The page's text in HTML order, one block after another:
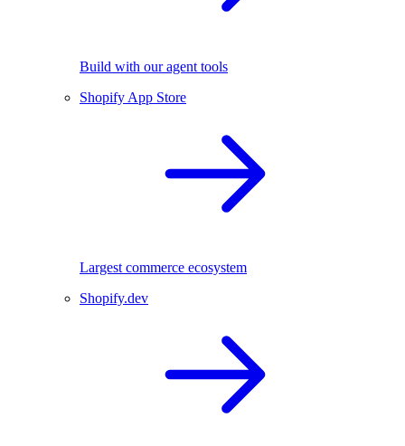
Build with our agent tools
Shopify App Store
Largest commerce ecosystem
Shopify.dev